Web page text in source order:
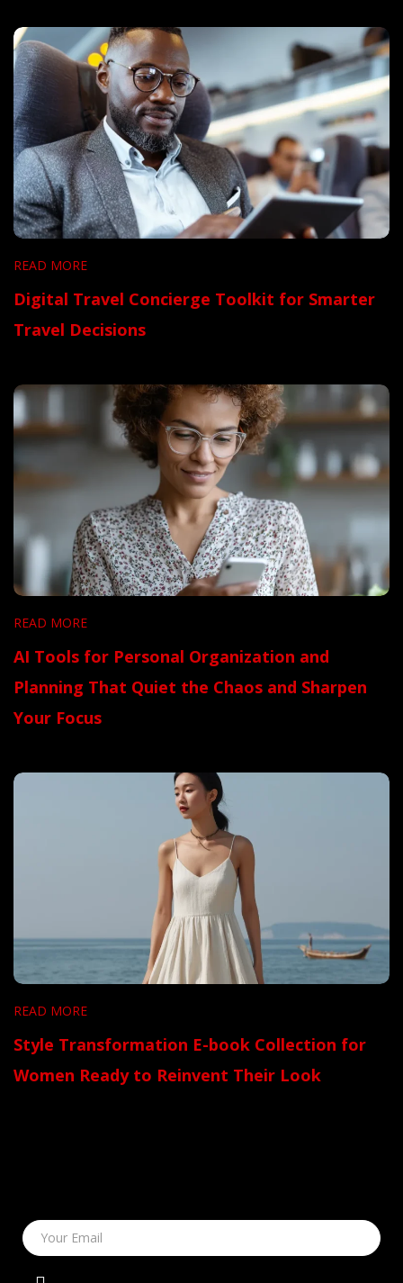
READ MORE
Digital Travel Concierge Toolkit for Smarter
Travel Decisions
READ MORE
AI Tools for Personal Organization and
Planning That Quiet the Chaos and Sharpen
Your Focus
READ MORE
Style Transformation E-book Collection for
Women Ready to Reinvent Their Look
Your Email